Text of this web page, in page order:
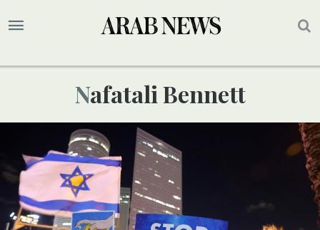
Nafatali Bennett